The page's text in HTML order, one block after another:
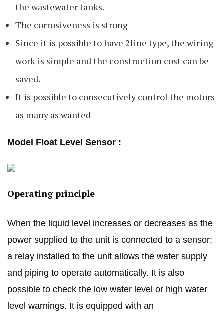
the wastewater tanks.
The corrosiveness is strong
Since it is possible to have 2line type, the wiring
work is simple and the construction cost can be
saved.
It is possible to consecutively control the motors
as many as wanted
Model Float Level Sensor :
Operating principle
When the liquid level increases or decreases as the
power supplied to the unit is connected to a sensor;
a relay installed to the unit allows the water supply
and piping to operate automatically. It is also
possible to check the low water level or high water
level warnings. It is equipped with an